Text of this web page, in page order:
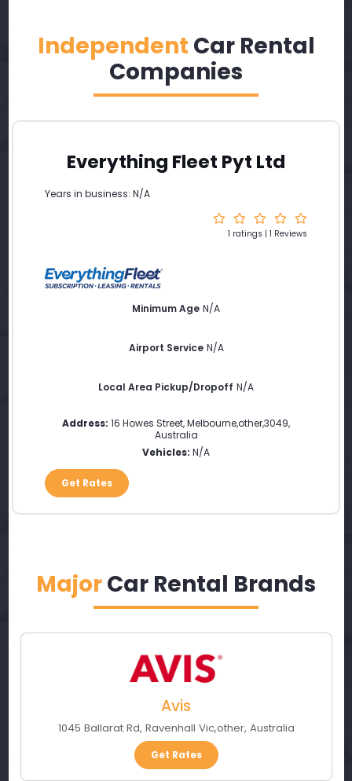
Independent Car Rental
Companies
Everything Fleet Pyt Ltd
Years in business: N/A
1 ratings | 1 Reviews
Minimum Age N/A
Airport Service N/A
Local Area Pickup/Dropoff N/A
Address: 16 Howes Street,Melbourne,other,3049,
Australia
Vehicles: N/A
Get Rates
MajorCar Rental Brands
Avis
1045 Ballarat Rd, Ravenhall Vic,other, Australia
Get Rates